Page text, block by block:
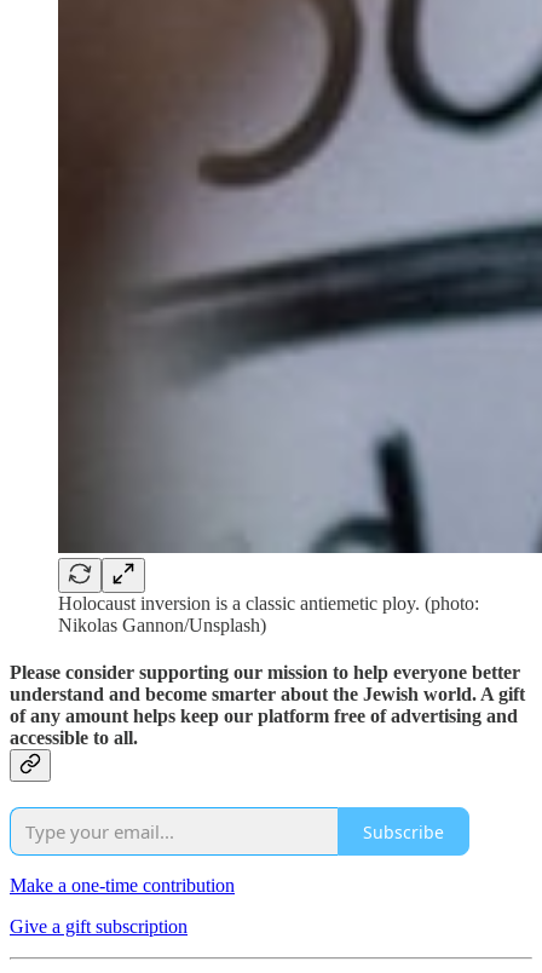
Holocaust inversion is a classic antiemetic ploy. (photo:
Nikolas Gannon/Unsplash)
Please consider supporting our mission to help everyone better
understand and become smarter about the Jewish world. A gift
of any amount helps keep our platform free of advertising and
accessible to all.
Subscribe
Make a one-time contribution
Give a gift subscription